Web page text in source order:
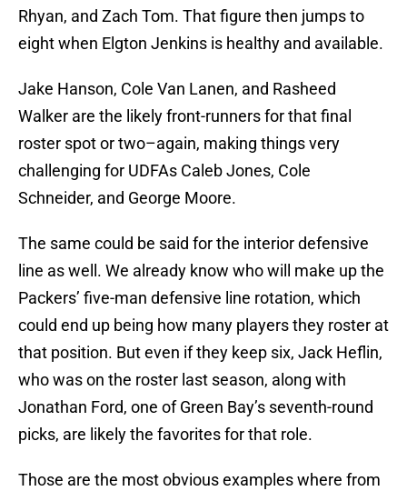
Rhyan, and Zach Tom. That figure then jumps to
eight when Elgton Jenkins is healthy and available.
Jake Hanson, Cole Van Lanen, and Rasheed
Walker are the likely front-runners for that final
roster spot or two–again, making things very
challenging for UDFAs Caleb Jones, Cole
Schneider, and George Moore.
The same could be said for the interior defensive
line as well. We already know who will make up the
Packers’ five-man defensive line rotation, which
could end up being how many players they roster at
that position. But even if they keep six, Jack Heflin,
who was on the roster last season, along with
Jonathan Ford, one of Green Bay’s seventh-round
picks, are likely the favorites for that role.
Those are the most obvious examples where from